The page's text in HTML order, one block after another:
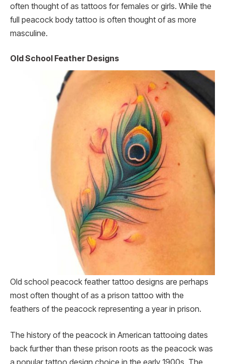
often thought of as tattoos for females or girls. While the
full peacock body tattoo is often thought of as more
masculine.
Old School Feather Designs
Old school peacock feather tattoo designs are perhaps
most often thought of as a prison tattoo with the
feathers of the peacock representing a year in prison.
The history of the peacock in American tattooing dates
back further than these prison roots as the peacock was
a popular tattoo design choice in the early 1900s. The